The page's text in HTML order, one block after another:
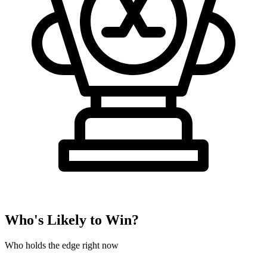
Who's Likely to Win?
Who holds the edge right now